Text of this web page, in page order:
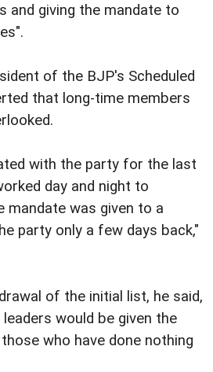
and giving the mandate to
of the BJP's Scheduled
that long-time members
with the party for the last
day and night to
mandate was given to a
party only a few days back,"
of the initial list, he said,
would be given the
who have done nothing